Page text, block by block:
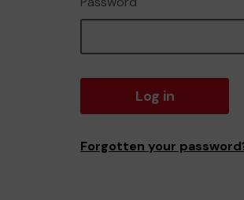
Log in
Forgotten your